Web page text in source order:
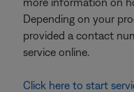
Depending on your
provided a contact
service online.
Click here to start